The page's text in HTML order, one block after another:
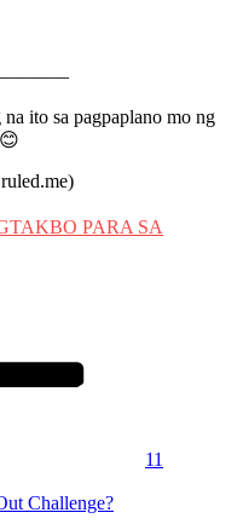
ito sa pagpaplano mo ng
PARA SA
11
Challenge?